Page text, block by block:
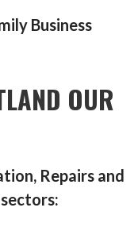
Business
OUR
Repairs and